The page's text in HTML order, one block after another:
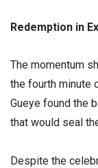
​Redemption in
​The momentum
the fourth minute
Gueye found the
that would seal
​Despite the